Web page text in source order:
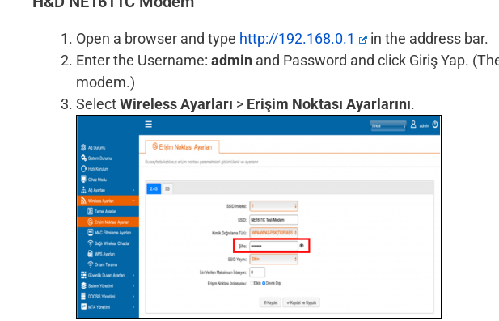
Open a browser and type http://192.168.0.1
in the address bar.
Enter the Username: admin and Password and click Giriş Yap.
modem.)
SelectWireless Ayarları > Erişim Noktası Ayarlarını.